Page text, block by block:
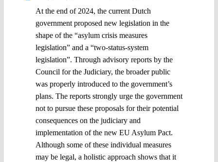
At the end of 2024, the current Dutch
government proposed new legislation in the
shape of the “asylum crisis measures
legislation” and a “two-status-system
legislation”. Through advisory reports by the
Council for the Judiciary, the broader public
was properly introduced to the government’s
plans. The reports strongly urge the government
not to pursue these proposals for their potential
consequences on the judiciary and
implementation of the new EU Asylum Pact.
Although some of these individual measures
may be legal, a holistic approach shows that it